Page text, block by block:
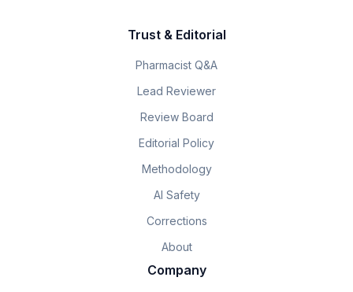
Trust & Editorial
Pharmacist Q&A
Lead Reviewer
Review Board
Editorial Policy
Methodology
AI Safety
Corrections
About
Company